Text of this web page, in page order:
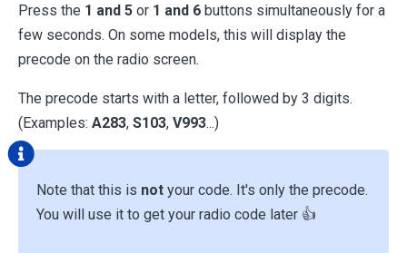
Press the 1 and 5 or 1 and 6 buttons simultaneously for a
few seconds. On some models, this will display the
precode on the radio screen.
The precode starts with a letter, followed by 3 digits.
(Examples: A283, S103, V993...)
Note that this is not your code. It's only the precode.
You will use it to get your radio code later 👍